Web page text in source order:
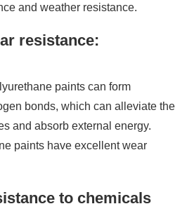
and weather resistance.
resistance:
paints can form
bonds, which can alleviate the
and absorb external energy.
paints have excellent wear
to chemicals